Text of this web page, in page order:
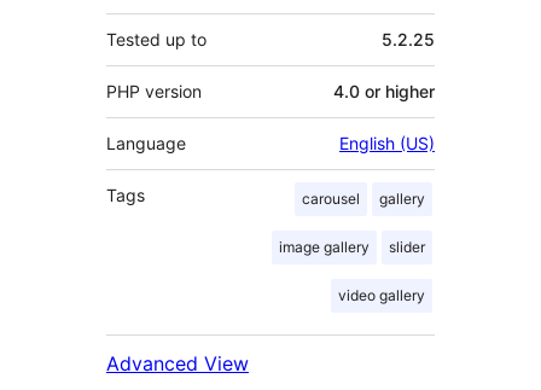
Tested up to 5.2.25
PHP version 4.0 or higher
Language English (US)
Tags carousel gallery
image gallery slider
video gallery
Advanced View